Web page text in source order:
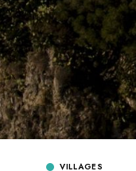
VILLAGES